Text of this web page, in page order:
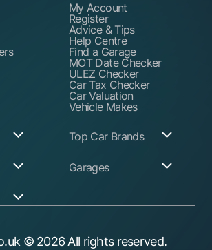
My Account
Register
Advice & Tips
Help Centre
Find a Garage
MOT Date Checker
ULEZ Checker
Car Tax Checker
Car Valuation
Vehicle Makes
Top Car Brands
Audi
BMW
Honda
Land Rover
Garages
Garage Login
© 2026 All rights reserved.